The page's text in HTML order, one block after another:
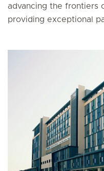
advancing the frontiers
providing exceptional